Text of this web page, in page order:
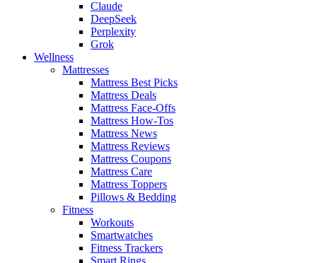
Claude
DeepSeek
Perplexity
Grok
Wellness
Mattresses
Mattress Best Picks
Mattress Deals
Mattress Face-Offs
Mattress How-Tos
Mattress News
Mattress Reviews
Mattress Coupons
Mattress Care
Mattress Toppers
Pillows & Bedding
Fitness
Workouts
Smartwatches
Fitness Trackers
Smart Rings